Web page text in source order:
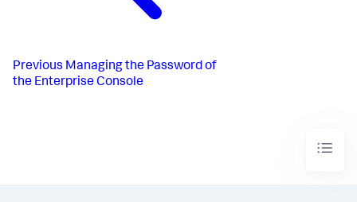
Previous Managing the Password of
the Enterprise Console